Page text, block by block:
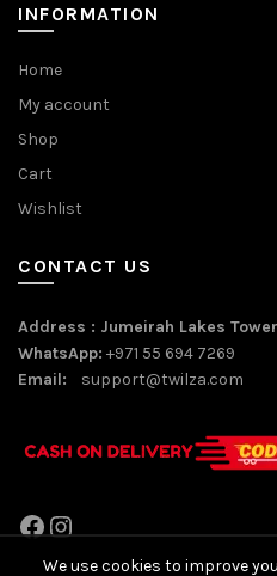
INFORMATION
Home
My account
Shop
Cart
Wishlist
CONTACT US
Address : Jumeirah Lakes
WhatsApp: +971 55 694 7269
Email: support@twilza.com
Facebook
Instagram
We use cookies to improve